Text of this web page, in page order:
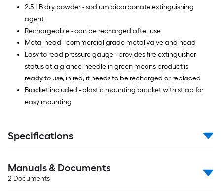
2.5 LB dry powder - sodium bicarbonate extinguishing
agent
Rechargeable - can be recharged after use
Metal head - commercial grade metal valve and head
Easy to read pressure gauge - provides fire extinguisher
status at a glance, needle in green means product is
ready to use, in red, it needs to be recharged or replaced
Bracket included - plastic mounting bracket with strap for
easy mounting
Specifications
Manuals & Documents
2 Documents